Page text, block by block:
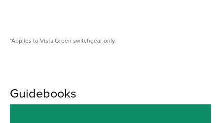
*Applies to Vista Green switchgear only.
Guidebooks